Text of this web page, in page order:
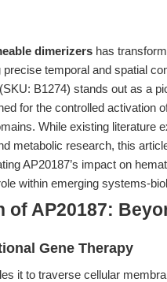
dimerizers has
temporal and spatial
(SKU: B1274) stands out as a
for the controlled activation
While existing literature
metabolic research, this
AP20187’s impact on
within emerging systems-
of AP20187:
Gene Therapy
it to traverse cellular